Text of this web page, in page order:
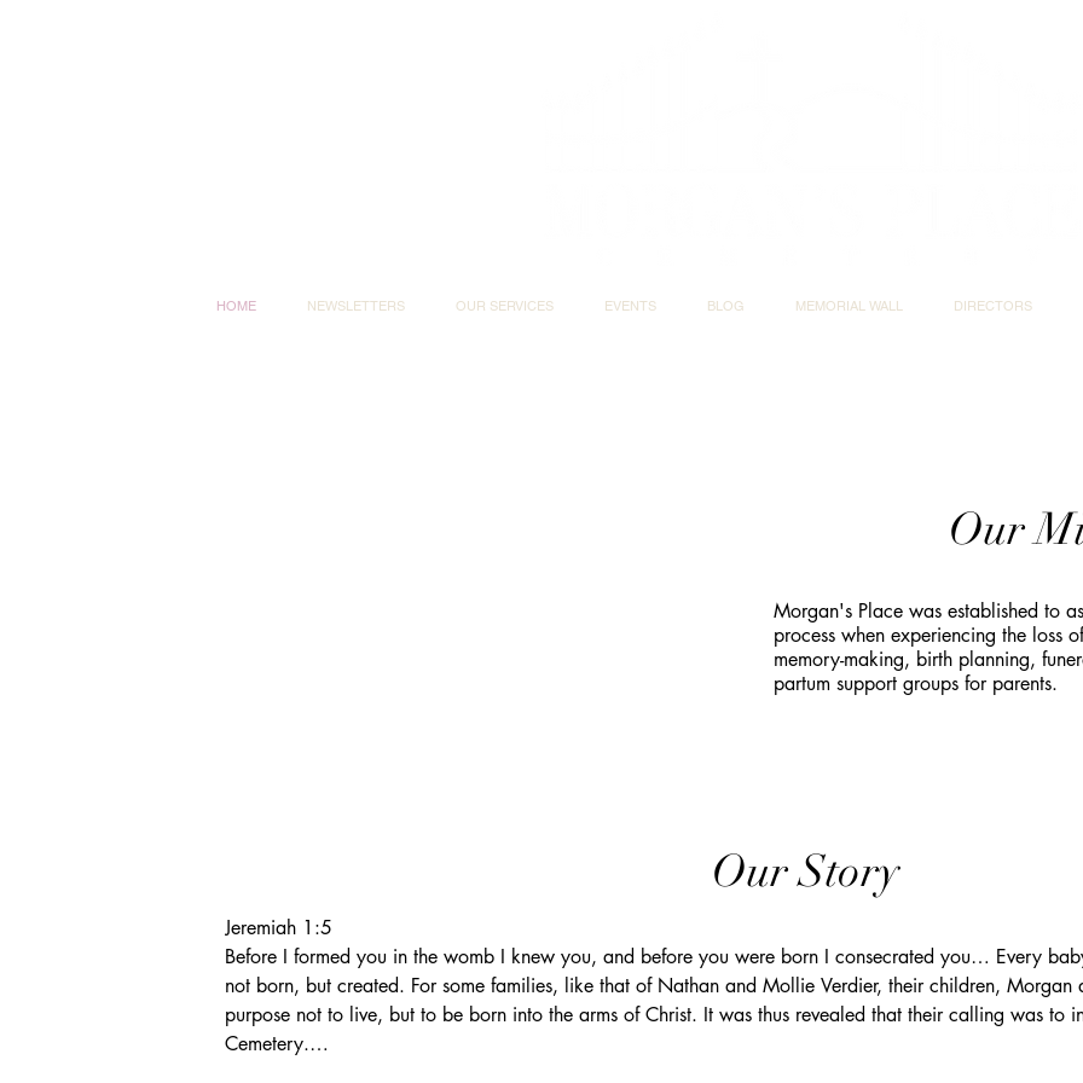
HOME NEWSLETTERS OUR SERVICES EVENTS BLOG MEMORIAL WALL DIRECTORS
Our
Morgan's Place was established to
process when experiencing the loss
memory-making, birth planning,
partum support groups for parents.
Our Story
Jeremiah 1:5
Before I formed you in the womb I knew you, and before you were born I consecrated you… Every
not born, but created. For some families, like that of Nathan and Mollie Verdier, their children,
purpose not to live, but to be born into the arms of Christ. It was thus revealed that their calling was to
Cemetery.